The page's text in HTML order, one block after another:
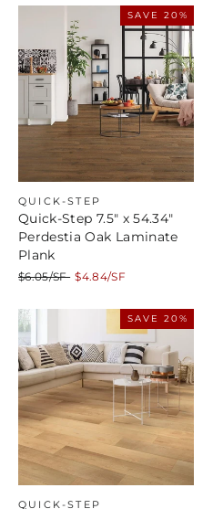
SAVE 20%
QUICK-STEP
Quick-Step 7.5" x 54.34"
Perdestia Oak Laminate
Plank
Regular
$6.05/SF Sale
$4.84/SF
SAVE 20%
QUICK-STEP